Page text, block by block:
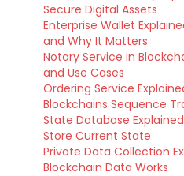
Secure Digital Assets
Enterprise Wallet
and Why It Matters
Notary Service in
and Use Cases
Ordering Service
Blockchains Sequence
State Database
Store Current State
Private Data Collection
Blockchain Data Works